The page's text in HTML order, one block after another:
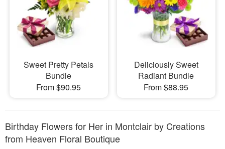
Sweet Pretty Petals
Bundle
From $90.95
Deliciously Sweet
Radiant Bundle
From $88.95
Birthday Flowers for Her in Montclair by Creations
from Heaven Floral Boutique